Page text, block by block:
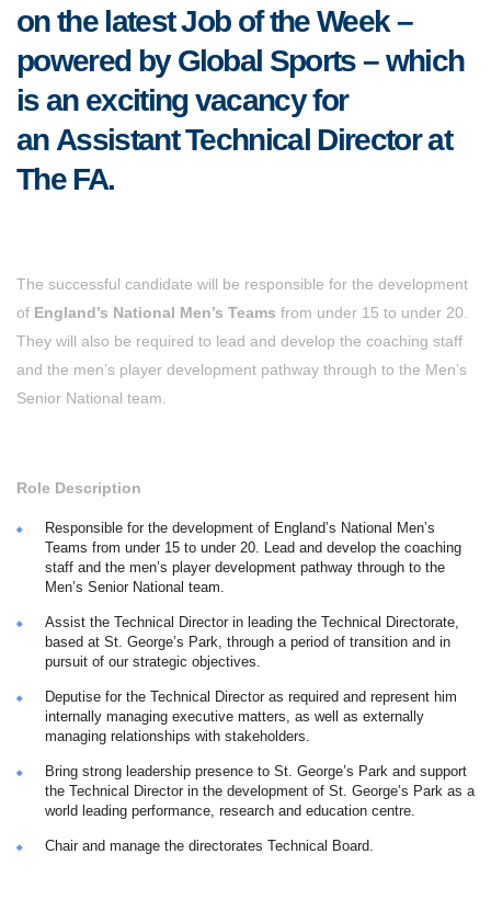
on the latest Job of the Week –
powered by Global Sports – which
is an exciting vacancy for
an Assistant Technical Director at
The FA.
The successful candidate will be responsible for the development
of England’s National Men’s Teams from under 15 to under 20.
They will also be required to lead and develop the coaching staff
and the men’s player development pathway through to the Men’s
Senior National team.
Role Description
Responsible for the development of England’s National Men’s
Teams from under 15 to under 20. Lead and develop the coaching
staff and the men’s player development pathway through to the
Men’s Senior National team.
Assist the Technical Director in leading the Technical Directorate,
based at St. George’s Park, through a period of transition and in
pursuit of our strategic objectives.
Deputise for the Technical Director as required and represent him
internally managing executive matters, as well as externally
managing relationships with stakeholders.
Bring strong leadership presence to St. George’s Park and support
the Technical Director in the development of St. George’s Park as a
world leading performance, research and education centre.
Chair and manage the directorates Technical Board.